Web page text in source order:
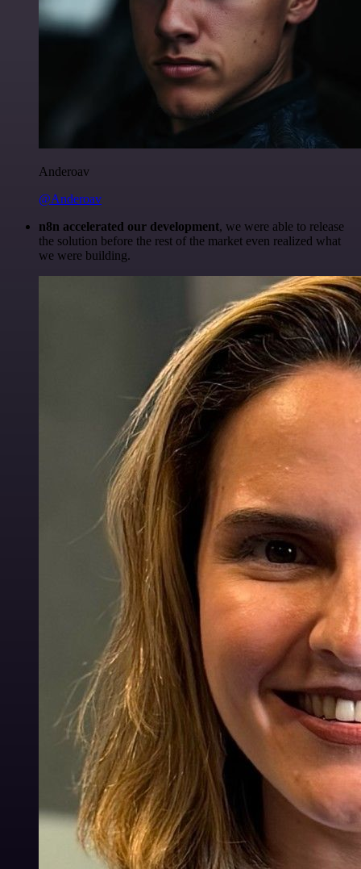
Anderoav
@Anderoav
n8n accelerated our development, we were able to release
the solution before the rest of the market even realized what
we were building.